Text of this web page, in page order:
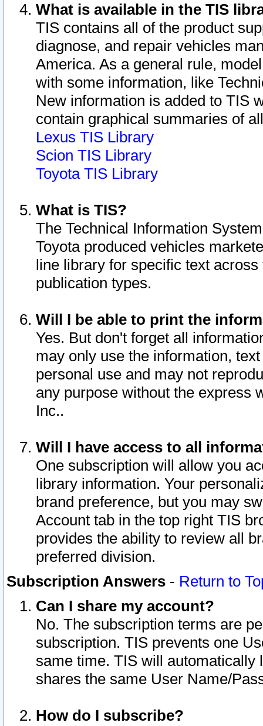
What is available in the TIS
TIS contains all of the product
diagnose, and repair vehicles
America. As a general rule,
with some information, like
New information is added to TIS
contain graphical summaries of
Lexus TIS Library
Scion TIS Library
Toyota TIS Library
What is TIS?
The Technical Information
Toyota produced vehicles
line library for specific text
publication types.
Will I be able to print the
Yes. But don't forget all
may only use the information,
personal use and may not
any purpose without the express
Inc..
Will I have access to all
One subscription will allow you
library information. Your
brand preference, but you may
Account tab in the top right TIS
provides the ability to review all
preferred division.
Subscription Answers - Return to
Can I share my account?
No. The subscription terms are
subscription. TIS prevents one
same time. TIS will automatically
shares the same User Name/
How do I subscribe?